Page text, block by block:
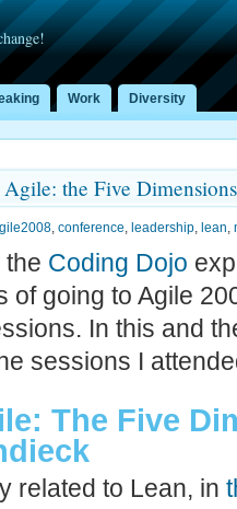
Work Diversity
the Five
, conference, leadership, lean,
the Coding Dojo
of going to Agile
In this and
sessions I
The Five
related to Lean, in